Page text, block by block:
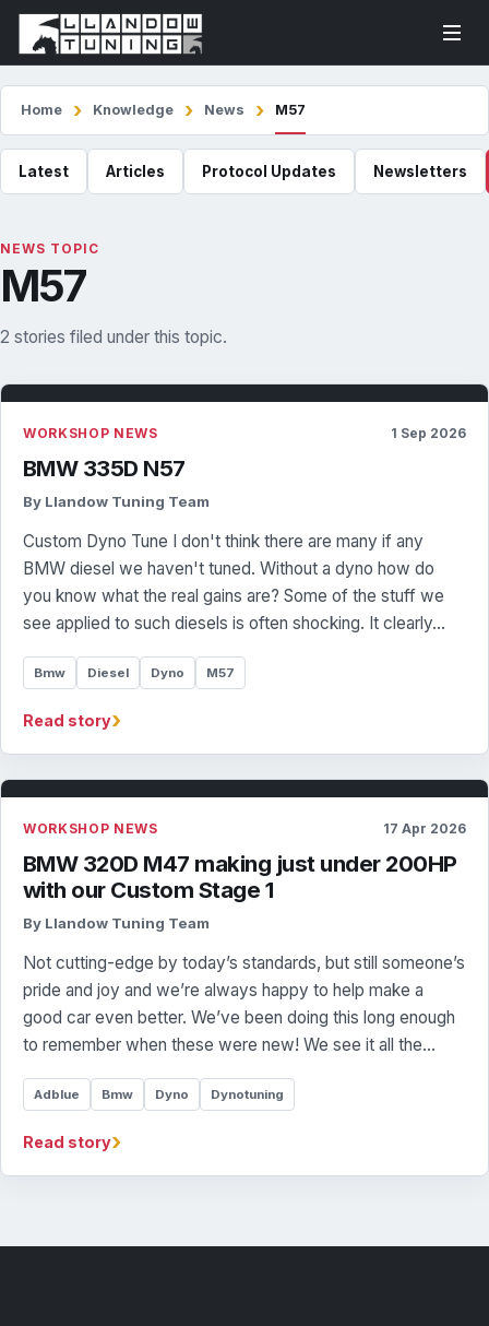
Home Knowledge News M57
Latest Articles Protocol Updates Newsletters
NEWS TOPIC
M57
2 stories filed under this topic.
WORKSHOP NEWS 1 Sep 2026
BMW 335D N57
By Llandow Tuning Team
Custom Dyno Tune I don't think there are many if any
BMW diesel we haven't tuned. Without a dyno how do
you know what the real gains are? Some of the stuff we
see applied to such diesels is often shocking. It clearly…
Bmw Diesel Dyno M57
Read story›
WORKSHOP NEWS 17 Apr 2026
BMW 320D M47 making just under 200HP
with our Custom Stage 1
By Llandow Tuning Team
Not cutting-edge by today’s standards, but still someone’s
pride and joy and we’re always happy to help make a
good car even better. We’ve been doing this long enough
to remember when these were new! We see it all the…
Adblue Bmw Dyno Dynotuning
Read story›